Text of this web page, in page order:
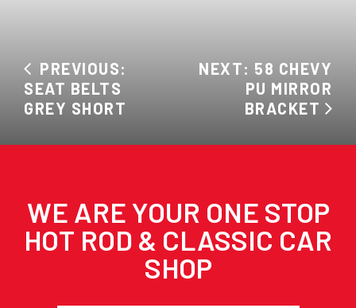
PREVIOUS:
SEAT BELTS
GREY SHORT
NEXT: 58 CHEVY
PU MIRROR
BRACKET
WE ARE YOUR ONE STOP
HOT ROD & CLASSIC CAR
SHOP